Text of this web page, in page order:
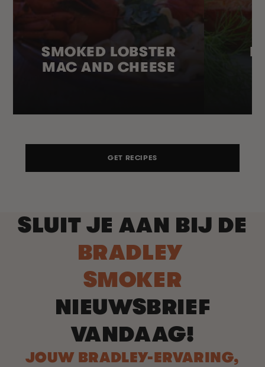
SMOKED LOBSTER
MAC AND CHEESE
GET RECIPES
SLUIT JE AAN BIJ DE
BRADLEY
SMOKER
NIEUWSBRIEF
VANDAAG!
JOUW BRADLEY-ERVARING,